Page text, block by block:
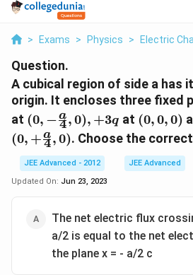
> Exams > Physics > Electric
Question.
A cubical region of side a has
origin. It encloses three fixed
at (0,-
\frac{a}
{4} ,0),
+ 3q
(0, −4
a,0), +3q at (0,
0,
0)
(0,0,0)
(0, +4
a,0). Choose the
JEE Advanced - 2012
JEE Advanced
Updated On: Jun 23, 2023
The net electric flux
a/2 is equal to the net
the plane x = - a/2 c